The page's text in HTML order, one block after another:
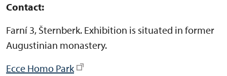
Contact:
Farní 3, Šternberk. Exhibition is situated in former
Augustinian monastery.
Ecce Homo Park